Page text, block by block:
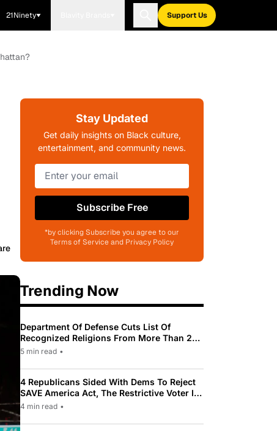
21Ninety Support Us
Stay Updated
Get daily insights on Black culture,
entertainment, and community news.
Subscribe Free
*by clicking Subscribe you agree to our
Terms of Service and Privacy Policy
Trending Now
Department Of Defense Cuts List Of
Recognized Religions From More Than 200
To Only 31
5 min read •
4 Republicans Sided With Dems To Reject
SAVE America Act, The Restrictive Voter ID
Law Pushed By Trump
4 min read •